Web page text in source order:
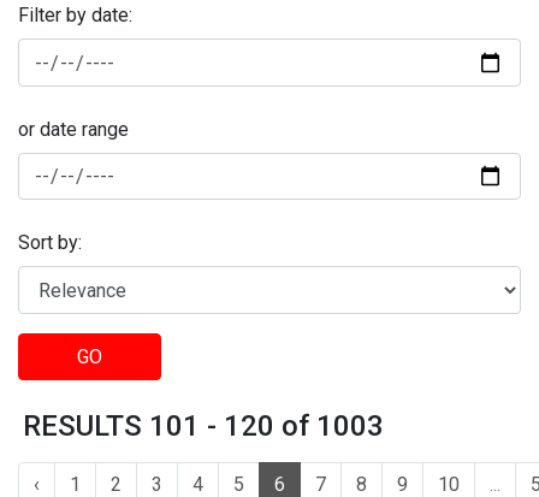
Filter by date:
or date range
Sort by:
GO
RESULTS 101 - 120 of 1003
‹ 1 2 3 4 5 6 7 8 9 10 ...